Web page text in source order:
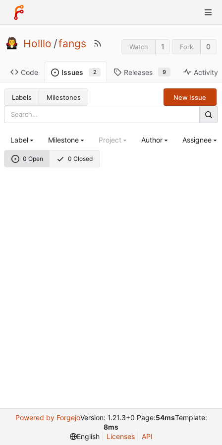
Holllo /fangs Watch 1 Fork 0
Code Issues 2 Releases 9 Activity
Labels Milestones New Issue
0 Open 0 Closed
Label Milestone Project Author Assignee
Powered by ForgejoVersion: 1.21.3+0 Page:54msTemplate:
8ms
English
Licenses API